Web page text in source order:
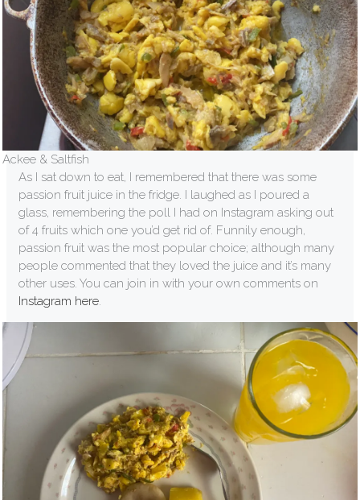
Ackee & Saltfish
As I sat down to eat, I remembered that there was some
passion fruit juice in the fridge. I laughed as I poured a
glass, remembering the poll I had on Instagram asking out
of 4 fruits which one you’d get rid of. Funnily enough,
passion fruit was the most popular choice; although many
people commented that they loved the juice and it’s many
other uses. You can join in with your own comments on
Instagram here.